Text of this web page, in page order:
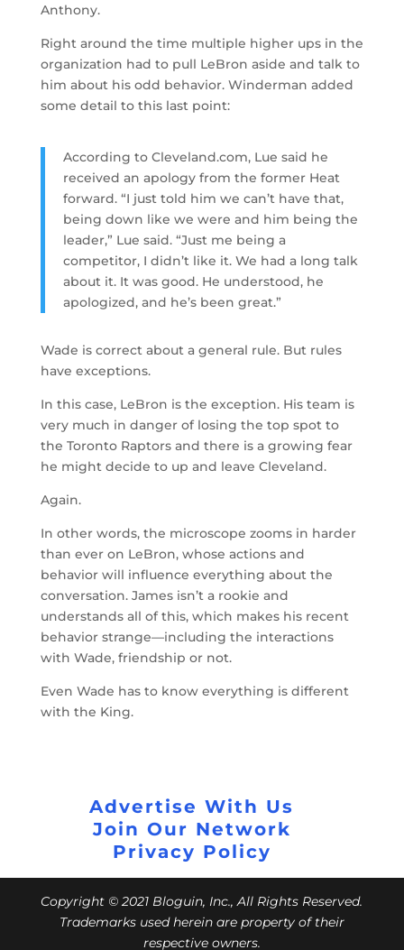
Anthony.
Right around the time multiple higher ups in the
organization had to pull LeBron aside and talk to
him about his odd behavior. Winderman added
some detail to this last point:
According to Cleveland.com, Lue said he
received an apology from the former Heat
forward. “I just told him we can’t have that,
being down like we were and him being the
leader,” Lue said. “Just me being a
competitor, I didn’t like it. We had a long talk
about it. It was good. He understood, he
apologized, and he’s been great.”
Wade is correct about a general rule. But rules
have exceptions.
In this case, LeBron is the exception. His team is
very much in danger of losing the top spot to
the Toronto Raptors and there is a growing fear
he might decide to up and leave Cleveland.
Again.
In other words, the microscope zooms in harder
than ever on LeBron, whose actions and
behavior will influence everything about the
conversation. James isn’t a rookie and
understands all of this, which makes his recent
behavior strange—including the interactions
with Wade, friendship or not.
Even Wade has to know everything is different
with the King.
Advertise With Us
Join Our Network
Privacy Policy
Copyright © 2021 Bloguin, Inc., All Rights Reserved.
Trademarks used herein are property of their
respective owners.